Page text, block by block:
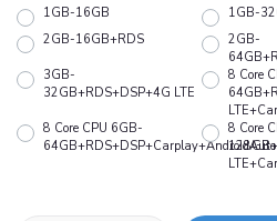
1GB-16GB
1GB-
2GB-16GB+RDS
2GB-
3GB-
32GB+RDS+DSP+4G LTE
8 Core
8 Core CPU 6GB-
64GB+RDS+DSP+Carplay+AndroidAuto
8 Core